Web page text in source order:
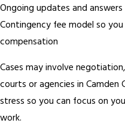
Ongoing updates and
Contingency fee model so
compensation
Cases may involve
courts or agencies in
stress so you can focus on
work.